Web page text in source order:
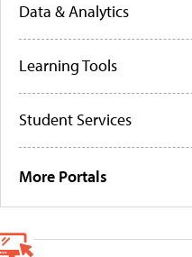
Data & Analytics
Learning Tools
Student Services
More Portals